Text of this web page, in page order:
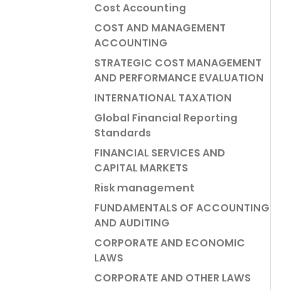
Cost Accounting
COST AND MANAGEMENT
ACCOUNTING
STRATEGIC COST MANAGEMENT
AND PERFORMANCE EVALUATION
INTERNATIONAL TAXATION
Global Financial Reporting
Standards
FINANCIAL SERVICES AND
CAPITAL MARKETS
Risk management
FUNDAMENTALS OF ACCOUNTING
AND AUDITING
CORPORATE AND ECONOMIC
LAWS
CORPORATE AND OTHER LAWS